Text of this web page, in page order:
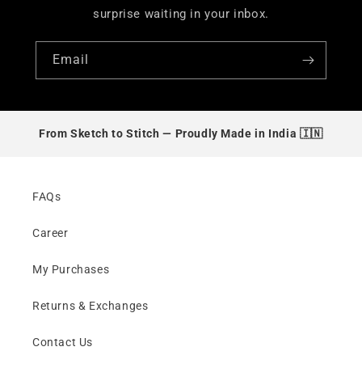
surprise waiting in your inbox.
Email
From Sketch to Stitch — Proudly Made in India 🇮🇳
FAQs
Career
My Purchases
Returns & Exchanges
Contact Us